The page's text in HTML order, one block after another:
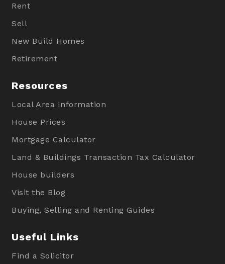
Rent
Sell
New Build Homes
Retirement
Resources
Local Area Information
House Prices
Mortgage Calculator
Land & Buildings Transaction Tax Calculator
House builders
Visit the Blog
Buying, Selling and Renting Guides
Useful Links
Find a Solicitor